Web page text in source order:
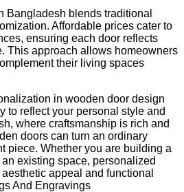
Bangladesh blends traditional
Affordable prices cater to
ensuring each door reflects
This approach allows homeowners
their living spaces
in wooden door design
to reflect your personal style and
where craftsmanship is rich and
doors can turn an ordinary
piece. Whether you are building a
existing space, personalized
appeal and functional
And Engravings